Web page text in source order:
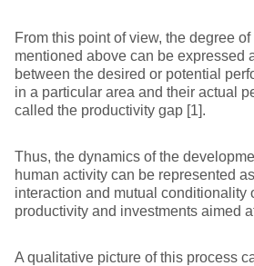
From this point of view, the degree
mentioned above can be expressed
between the desired or potential
in a particular area and their actual
called the productivity gap [1].
Thus, the dynamics of the
human activity can be represented
interaction and mutual conditionality
productivity and investments aimed
A qualitative picture of this process